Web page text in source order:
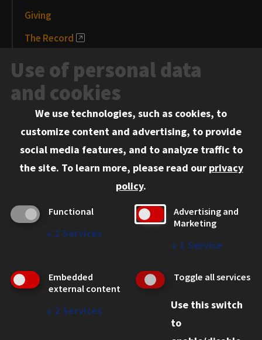
Giving
The Record
News and Media
Events
Information for:
Current Students
Admitted LL.M. Students
Clients Seeking Professional Legal Services
Legal Services
Disability Resources
Use of personal data
and cookies
We use technologies, such as cookies, to
customize content and advertising, to provide
social media features, and to analyze traffic to
the site. To learn more, please read our privacy
policy.
Functional
↓ 2 Services
Advertising and
Marketing
↓ 1 Service
Embedded
external content
↓ 2 Services
Toggle all services
Use this switch
to